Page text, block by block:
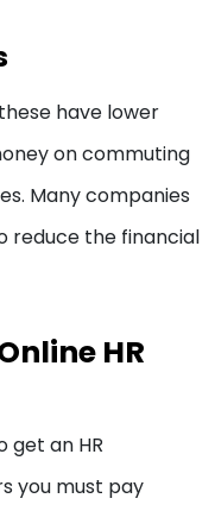
have lower
on commuting
Many companies
reduce the financial
HR
get an HR
you must pay